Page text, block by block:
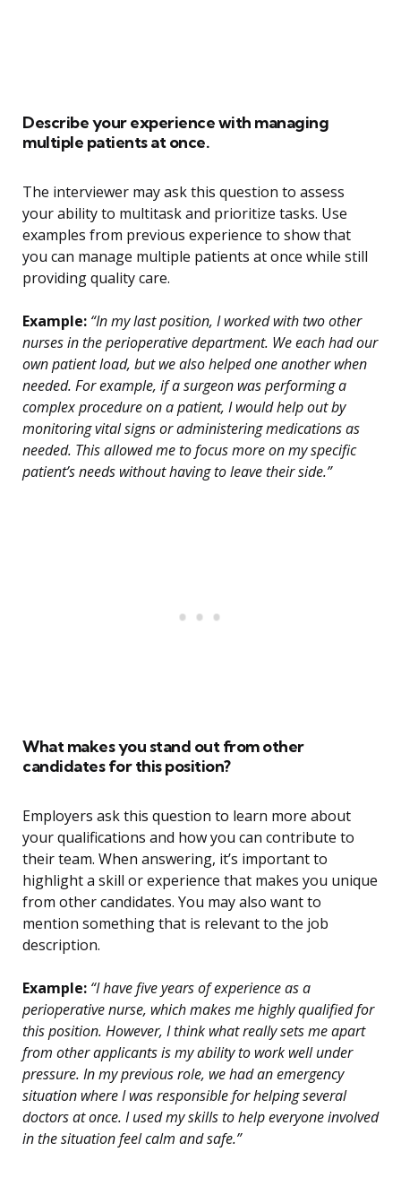
Describe your experience with managing
multiple patients at once.
The interviewer may ask this question to assess
your ability to multitask and prioritize tasks. Use
examples from previous experience to show that
you can manage multiple patients at once while still
providing quality care.
Example: “In my last position, I worked with two other
nurses in the perioperative department. We each had our
own patient load, but we also helped one another when
needed. For example, if a surgeon was performing a
complex procedure on a patient, I would help out by
monitoring vital signs or administering medications as
needed. This allowed me to focus more on my specific
patient’s needs without having to leave their side.”
What makes you stand out from other
candidates for this position?
Employers ask this question to learn more about
your qualifications and how you can contribute to
their team. When answering, it’s important to
highlight a skill or experience that makes you unique
from other candidates. You may also want to
mention something that is relevant to the job
description.
Example: “I have five years of experience as a
perioperative nurse, which makes me highly qualified for
this position. However, I think what really sets me apart
from other applicants is my ability to work well under
pressure. In my previous role, we had an emergency
situation where I was responsible for helping several
doctors at once. I used my skills to help everyone involved
in the situation feel calm and safe.”